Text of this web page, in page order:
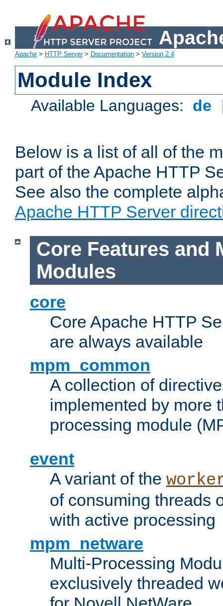
Apache > HTTP Server> Documentation > Version 2.4
Module Index
Available Languages: de
Below is a list of all of the
part of the Apache HTTP
See also the complete
Apache HTTP Server
Core Features and
Modules
core
Core Apache HTTP
are always available
mpm_common
A collection of
implemented by more
processing module
event
A variant of the
of consuming threads
with active processing
mpm_netware
Multi-Processing
exclusively threaded